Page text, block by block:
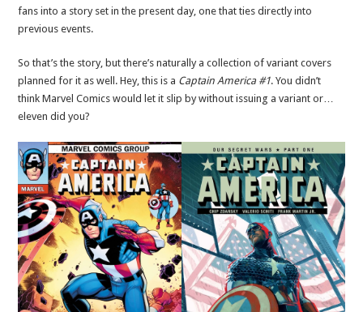
fans into a story set in the present day, one that ties directly into
previous events.
So that’s the story, but there’s naturally a collection of variant covers
planned for it as well. Hey, this is a Captain America #1. You didn’t
think Marvel Comics would let it slip by without issuing a variant or…
eleven did you?